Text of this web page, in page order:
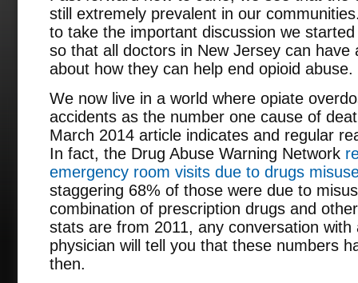
still extremely prevalent in our
to take the important discussion we
so that all doctors in New Jersey can have
about how they can help end opioid abuse.
We now live in a world where opiate
accidents as the number one cause of
March 2014 article indicates and regular
In fact, the Drug Abuse Warning Network
emergency room visits due to drugs
staggering 68% of those were due to
combination of prescription drugs and
stats are from 2011, any conversation
physician will tell you that these numbers
then.